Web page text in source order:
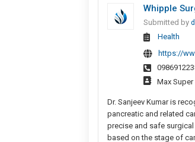
Whipple
Submitted by
Health
https://
Max
Dr. Sanjeev Kumar is
pancreatic and related
precise and safe
based on the stage of